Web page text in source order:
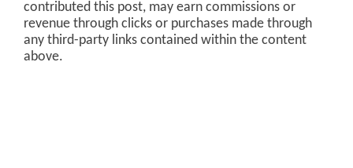
contributed this post, may earn commissions or
revenue through clicks or purchases made through
any third-party links contained within the content
above.